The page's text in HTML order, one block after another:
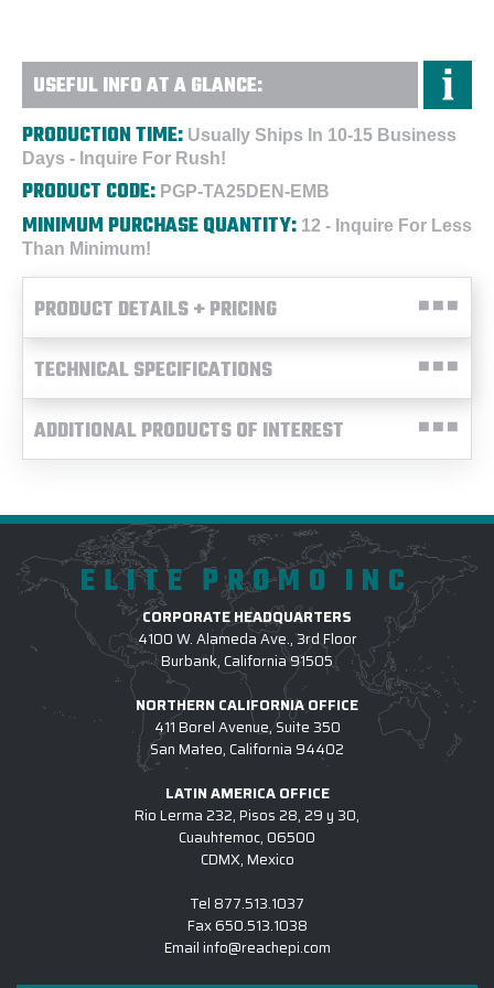
USEFUL INFO AT A GLANCE:
PRODUCTION TIME: Usually Ships In 10-15 Business
Days - Inquire For Rush!
PRODUCT CODE: PGP-TA25DEN-EMB
MINIMUM PURCHASE QUANTITY: 12 - Inquire For Less
Than Minimum!
PRODUCT DETAILS + PRICING
TECHNICAL SPECIFICATIONS
ADDITIONAL PRODUCTS OF INTEREST
ELITE PROMO INC
CORPORATE HEADQUARTERS
4100 W. Alameda Ave., 3rd Floor
Burbank, California 91505
NORTHERN CALIFORNIA OFFICE
411 Borel Avenue, Suite 350
San Mateo, California 94402
LATIN AMERICA OFFICE
Rio Lerma 232, Pisos 28, 29 y 30,
Cuauhtemoc, 06500
CDMX, Mexico
Tel 877.513.1037
Fax650.513.1038
Email info@reachepi.com